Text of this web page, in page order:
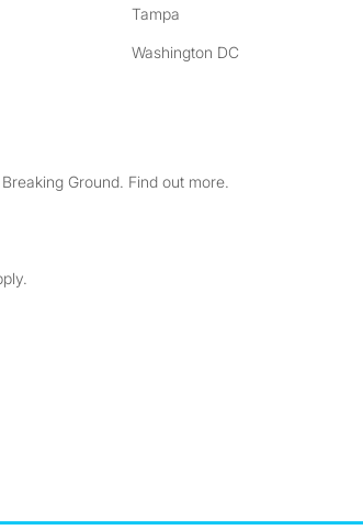
Tampa
Washington DC
Ground. Find out more.